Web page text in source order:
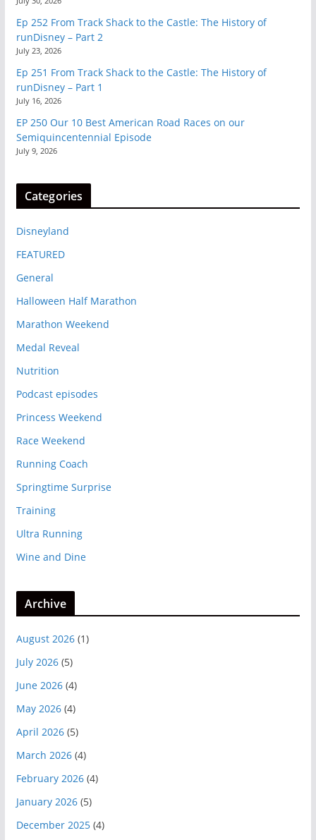
Ep 252 From Track Shack to the Castle: The History of
runDisney – Part 2
July 23, 2026
Ep 251 From Track Shack to the Castle: The History of
runDisney – Part 1
July 16, 2026
EP 250 Our 10 Best American Road Races on our
Semiquincentennial Episode
July 9, 2026
Categories
Disneyland
FEATURED
General
Halloween Half Marathon
Marathon Weekend
Medal Reveal
Nutrition
Podcast episodes
Princess Weekend
Race Weekend
Running Coach
Springtime Surprise
Training
Ultra Running
Wine and Dine
Archive
August 2026(1)
July 2026(5)
June 2026(4)
May 2026(4)
April 2026(5)
March 2026(4)
February 2026(4)
January 2026(5)
December 2025(4)